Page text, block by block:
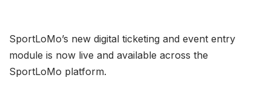
SportLoMo’s new digital ticketing and event entry
module is now live and available across the
SportLoMo platform.